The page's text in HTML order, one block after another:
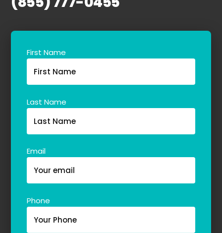
First Name
Last Name
Email
Phone